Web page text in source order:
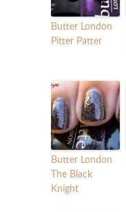
Butter London
Pitter Patter
Butter London
The Black
Knight